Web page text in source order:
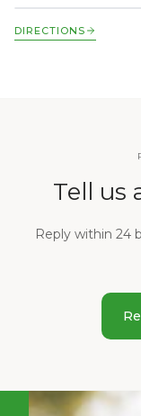
DIRECTIONS
Tell us
Reply within 24